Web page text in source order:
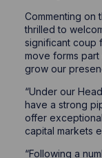
Commenting on
thrilled to
significant coup
move forms
grow our
“Under our
have a strong
offer
capital markets
“Following a